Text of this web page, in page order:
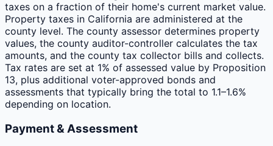
taxes on a fraction of their home's current market value.
Property taxes in California are administered at the
county level. The county assessor determines property
values, the county auditor-controller calculates the tax
amounts, and the county tax collector bills and collects.
Tax rates are set at 1% of assessed value by Proposition
13, plus additional voter-approved bonds and
assessments that typically bring the total to 1.1–1.6%
depending on location.
Payment & Assessment